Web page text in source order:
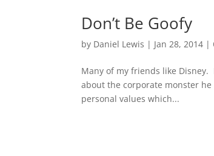
Don’t Be Goofy
by Daniel Lewis | Jan 28, 2014 |
Many of my friends like Disney.
about the corporate monster
personal values which...